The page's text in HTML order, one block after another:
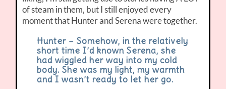
of steam in them, but I still enjoyed every
moment that Hunter and Serena were together.
Hunter – Somehow, in the relatively
short time I’d known Serena, she
had wiggled her way into my cold
body. She was my light, my warmth
and I wasn’t ready to let her go.